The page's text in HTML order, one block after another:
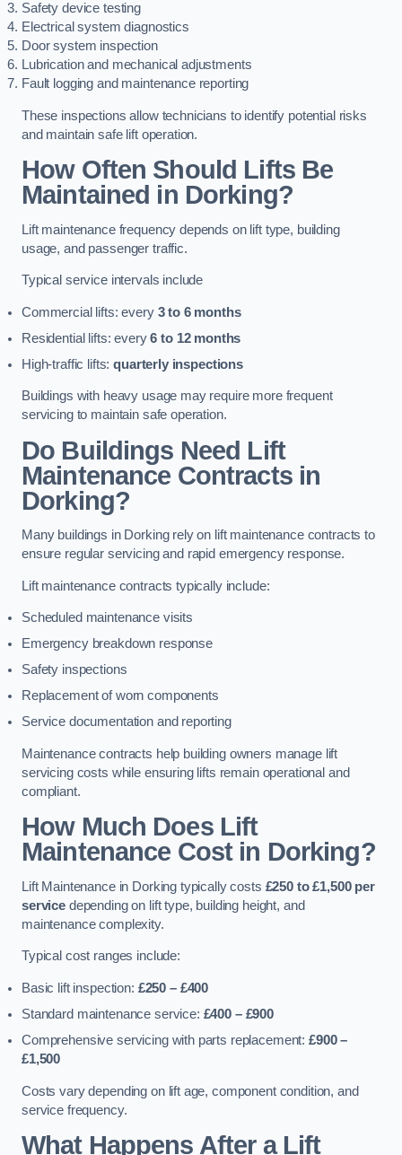
Safety device testing
Electrical system diagnostics
Door system inspection
Lubrication and mechanical adjustments
Fault logging and maintenance reporting
These inspections allow technicians to identify potential risks
and maintain safe lift operation.
How Often Should Lifts Be
Maintained in Dorking?
Lift maintenance frequency depends on lift type, building
usage, and passenger traffic.
Typical service intervals include
Commercial lifts: every 3 to 6 months
Residential lifts: every6 to 12 months
High-traffic lifts:quarterly inspections
Buildings with heavy usage may require more frequent
servicing to maintain safe operation.
Do Buildings Need Lift
Maintenance Contracts in
Dorking?
Many buildings in Dorking rely on lift maintenance contracts to
ensure regular servicing and rapid emergency response.
Lift maintenance contracts typically include:
Scheduled maintenance visits
Emergency breakdown response
Safety inspections
Replacement of worn components
Service documentation and reporting
Maintenance contracts help building owners manage lift
servicing costs while ensuring lifts remain operational and
compliant.
How Much Does Lift
Maintenance Cost in Dorking?
Lift Maintenance in Dorking typically costs £250 to £1,500 per
servicedepending on lift type, building height, and
maintenance complexity.
Typical cost ranges include:
Basic lift inspection: £250 – £400
Standard maintenance service: £400 – £900
Comprehensive servicing with parts replacement:£900 –
£1,500
Costs vary depending on lift age, component condition, and
service frequency.
What Happens After a Lift